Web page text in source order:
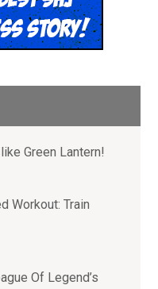
and I
Jacked to
to receive:
Recipes
Green Lantern!
Workout: Train
Of Legend’s